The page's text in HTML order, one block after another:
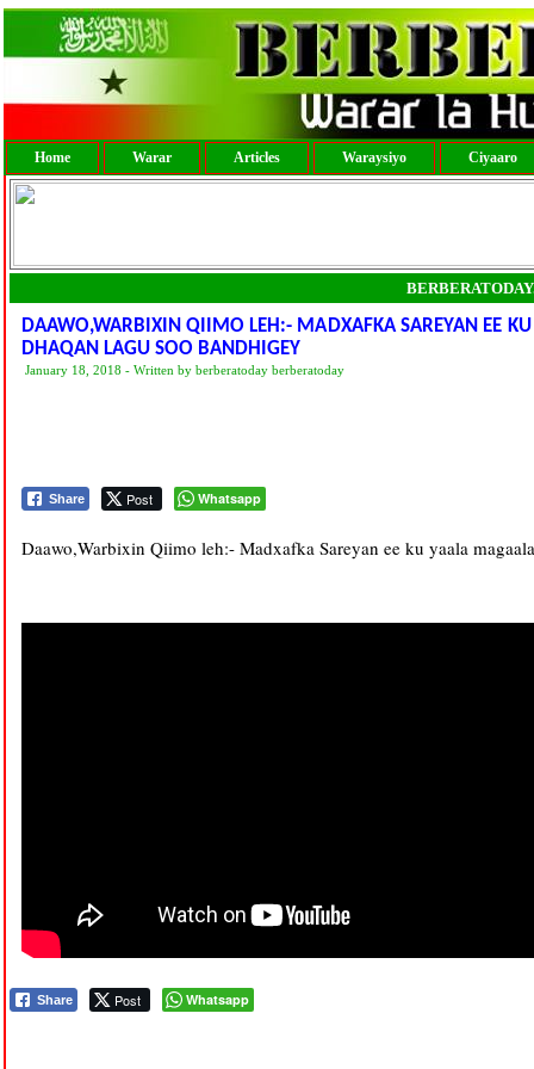
Home Warar Articles Waraysiyo Ciyaaro
DAAWO,WARBIXIN QIIMO LEH:- MADXAFKA SAREYAN EE
DHAQAN LAGU SOO BANDHIGEY
January 18, 2018 - Written by berberatoday berberatoday
Share Post Whatsapp
Daawo,Warbixin Qiimo leh:- Madxafka Sareyan ee ku yaala
Share Post Whatsapp